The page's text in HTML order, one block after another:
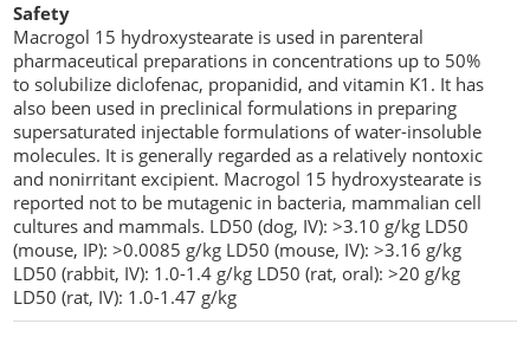
Safety
Macrogol 15 hydroxystearate is used in parenteral
pharmaceutical preparations in concentrations up to 50%
to solubilize diclofenac, propanidid, and vitamin K1. It has
also been used in preclinical formulations in preparing
supersaturated injectable formulations of water-insoluble
molecules. It is generally regarded as a relatively nontoxic
and nonirritant excipient. Macrogol 15 hydroxystearate is
reported not to be mutagenic in bacteria, mammalian cell
cultures and mammals. LD50 (dog, IV): >3.10 g/kg LD50
(mouse, IP): >0.0085 g/kg LD50 (mouse, IV): >3.16 g/kg
LD50 (rabbit, IV): 1.0-1.4 g/kg LD50 (rat, oral): >20 g/kg
LD50 (rat, IV): 1.0-1.47 g/kg